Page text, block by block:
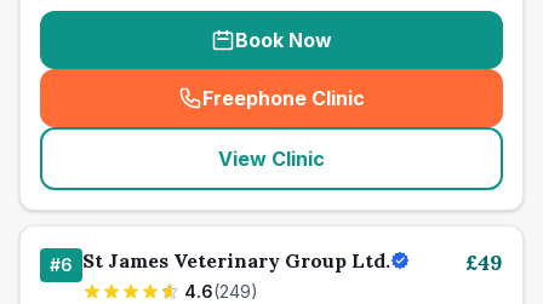
Book Now
Freephone Clinic
(seo_lab_card_freephone
View Clinic
#6 St James Veterinary Group Ltd.
4.6(249)
£49